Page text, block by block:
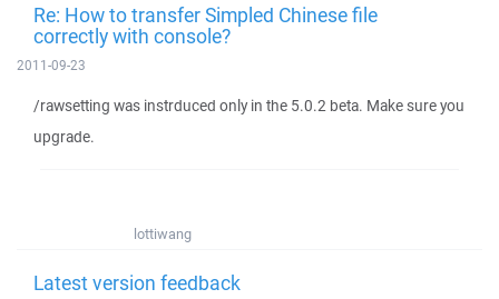
Re: How to transfer Simpled Chinese file
correctly with console?
2011-09-23
/rawsetting was instrduced only in the 5.0.2 beta. Make sure you
upgrade.
lottiwang
Latest version feedback